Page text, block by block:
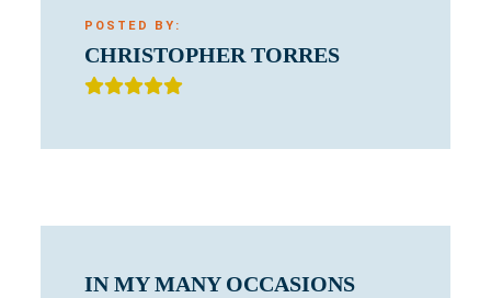
POSTED BY:
CHRISTOPHER TORRES
IN MY MANY OCCASIONS